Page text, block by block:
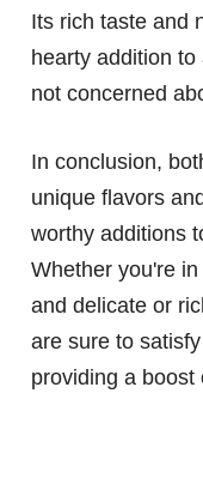
Its rich taste and
hearty addition
not concerned
In conclusion,
unique flavors
worthy additions
Whether you're
and delicate or
are sure to
providing a boost